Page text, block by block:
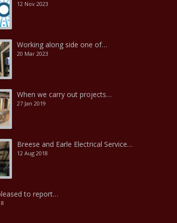
12 Nov 2023
Working along side one of…
20 Mar 2023
When we carry out projects…
27 Jan 2019
Breese and Earle Electrical Service…
12 Aug 2018
to report…